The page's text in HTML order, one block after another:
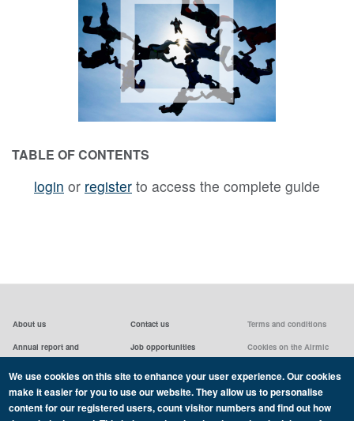
TABLE OF CONTENTS
login or register to access the complete guide
About us
Annual report and
Airmic board
Contact us
Job opportunities
Privacy statement
Terms and conditions
Cookies on the Airmic
Social media policy
We use cookies on this site to enhance your user experience. Our cookies
make it easier for you to use our website. They allow us to personalise
content for our registered users, count visitor numbers and find out how